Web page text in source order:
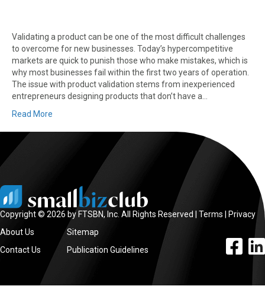
Validating a product can be one of the most difficult challenges
to overcome for new businesses. Today’s hypercompetitive
markets are quick to punish those who make mistakes, which is
why most businesses fail within the first two years of operation.
The issue with product validation stems from inexperienced
entrepreneurs designing products that don’t have a…
Read More
Copyright © 2026 by FTSBN, Inc. All Rights Reserved | Terms
Privacy
About Us
Contact Us
Sitemap
Publication Guidelines
facebook